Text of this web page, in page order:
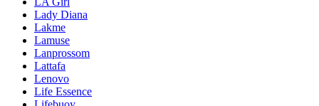
Lady Diana
Lakme
Lamuse
Lanprossom
Lattafa
Lenovo
Life Essence